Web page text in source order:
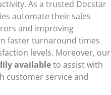
As a trusted Docstar
automate their sales
and improving
faster turnaround times
levels. Moreover, our
availableto assist with
customer service and